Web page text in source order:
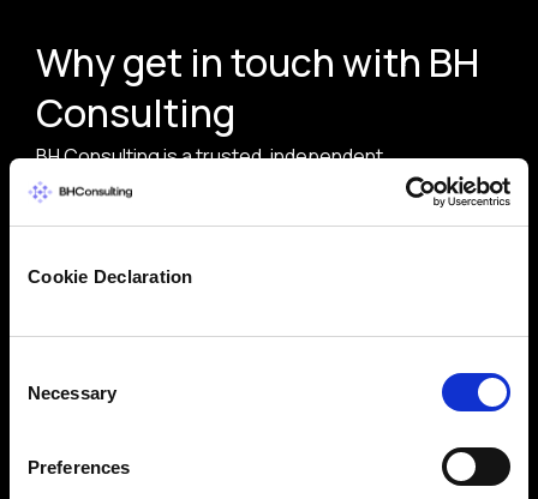
Cookie Declaration
Selection
Necessary
Preferences
Why get in touch with BH
Consulting
BH Consulting is a trusted, independent
cybersecurity and data protection consultancy with
over 20 years of experience. Whether you need
expert guidance on compliance, risk management, or
vendor-neutral advice tailored to your needs.
Trusted by global brands and public sector
ISO 27001-certified team with deep domain